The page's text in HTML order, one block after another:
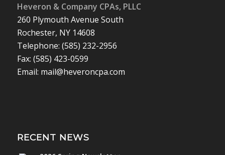
Heveron & Company CPAs, PLLC
260 Plymouth Avenue South
Rochester, NY 14608
Telephone: (585) 232-2956
Fax: (585) 423-0599
Email: mail@heveroncpa.com
RECENT NEWS